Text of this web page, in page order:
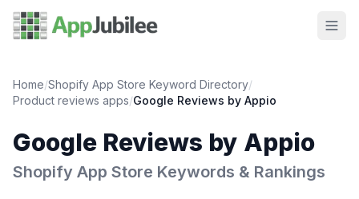
Home/Shopify App Store Keyword Directory/
Product reviews apps/Google Reviews by Appio
Google Reviews by Appio
Shopify App Store Keywords & Rankings